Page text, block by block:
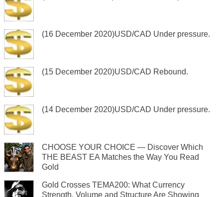
(16 December 2020)USD/CAD Under pressure.
(15 December 2020)USD/CAD Rebound.
(14 December 2020)USD/CAD Under pressure.
CHOOSE YOUR CHOICE — Discover Which
THE BEAST EA Matches the Way You Read
Gold
Gold Crosses TEMA200: What Currency
Strength, Volume and Structure Are Showing